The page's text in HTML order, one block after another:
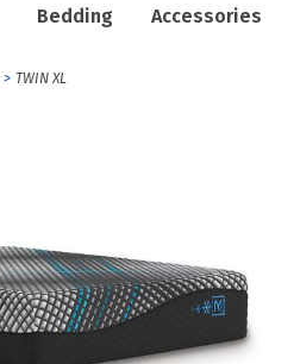
Bedding Accessories
TWIN XL